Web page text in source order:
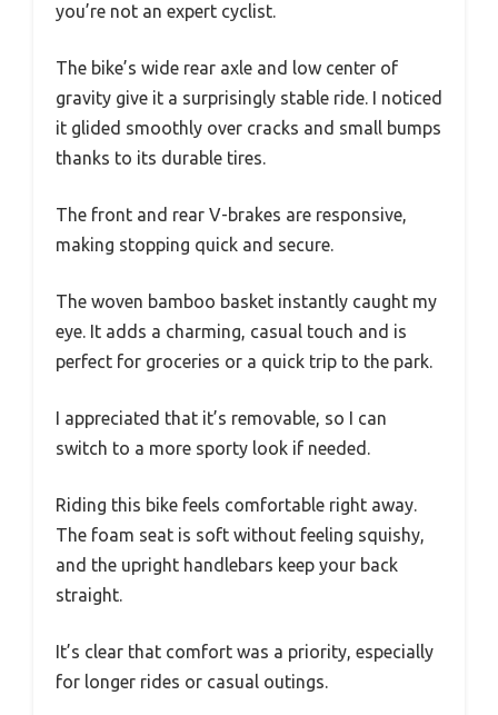
you’re not an expert cyclist.
The bike’s wide rear axle and low center of
gravity give it a surprisingly stable ride. I noticed
it glided smoothly over cracks and small bumps
thanks to its durable tires.
The front and rear V-brakes are responsive,
making stopping quick and secure.
The woven bamboo basket instantly caught my
eye. It adds a charming, casual touch and is
perfect for groceries or a quick trip to the park.
I appreciated that it’s removable, so I can
switch to a more sporty look if needed.
Riding this bike feels comfortable right away.
The foam seat is soft without feeling squishy,
and the upright handlebars keep your back
straight.
It’s clear that comfort was a priority, especially
for longer rides or casual outings.